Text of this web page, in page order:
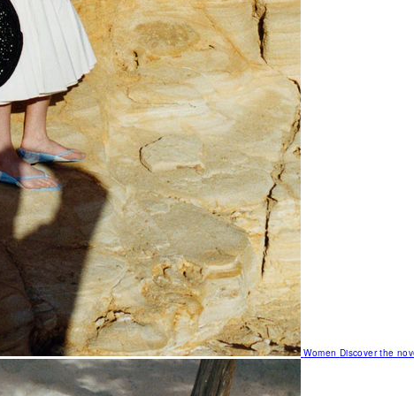
Women Discover the